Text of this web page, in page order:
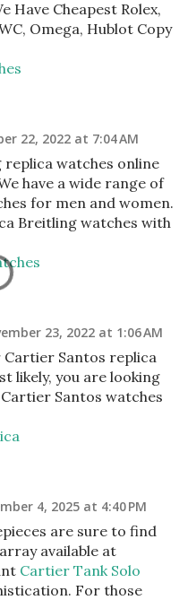
Have Cheapest Rolex,
Omega, Hublot Copy
22, 2022 at 7:04 AM
replica watches online
have a wide range of
for men and women.
Breitling watches with
23, 2022 at 1:06 AM
Santos replica
likely, you are looking
Santos watches
4, 2025 at 4:40 PM
are sure to find
available at
Cartier Tank Solo
For those